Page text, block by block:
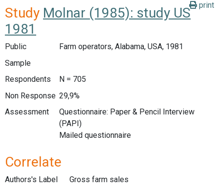
print
Study Molnar (1985): study US
1981
Public
Farm operators, Alabama, USA, 1981
Sample
Respondents
N = 705
Non Response 29,9%
Assessment
Questionnaire: Paper & Pencil Interview
(PAPI)
Mailed questionnaire
Correlate
Authors's Label
Gross farm sales